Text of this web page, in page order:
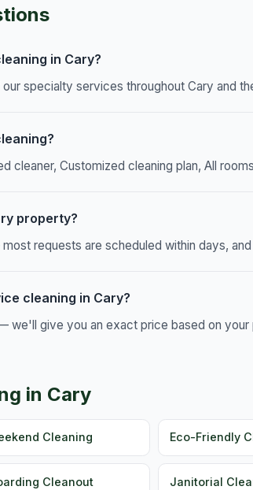
in Cary?
specialty services throughout Cary and
cleaner, Customized cleaning plan, All
property?
requests are scheduled within days,
cleaning in Cary?
we'll give you an exact price based on
in Cary
Cleaning Eco-Friendly
Cleanout
Janitorial